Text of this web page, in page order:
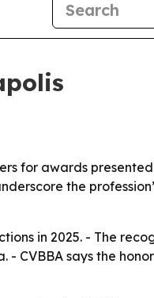
for awards
the
in 2025. - The